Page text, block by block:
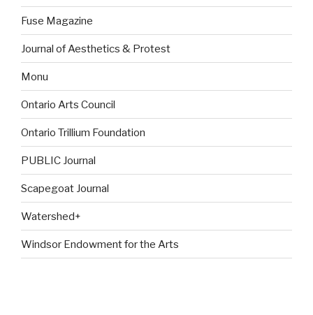
Fuse Magazine
Journal of Aesthetics & Protest
Monu
Ontario Arts Council
Ontario Trillium Foundation
PUBLIC Journal
Scapegoat Journal
Watershed+
Windsor Endowment for the Arts